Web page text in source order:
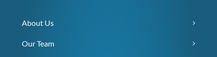
About Us
Our Team